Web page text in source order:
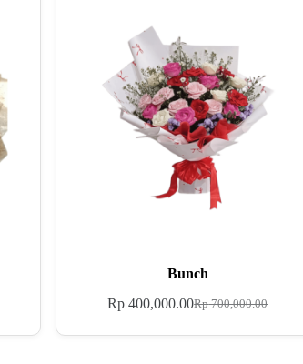
Bunch
Rp700,000.00
Rp 400,000.00